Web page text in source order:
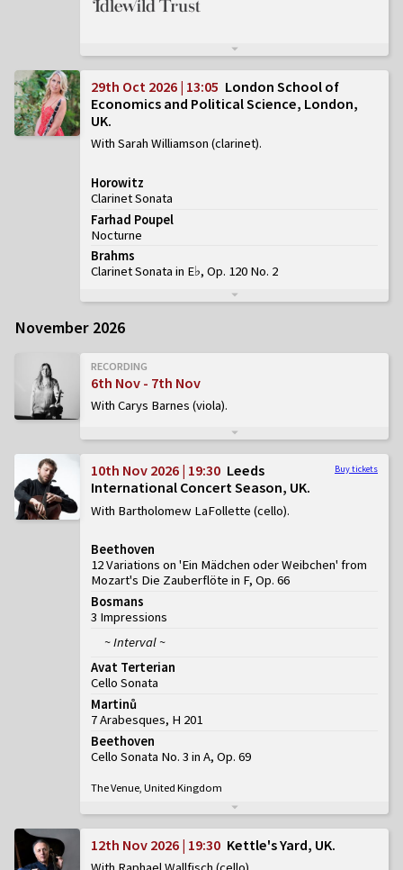
29th Oct 2026 | 13:05 London School of
Economics and Political Science, London,
UK
With Sarah Williamson (clarinet)
Horowitz
Clarinet Sonata
Farhad Poupel
Nocturne
Brahms
Clarinet Sonata in E♭, Op. 120 No. 2
November 2026
RECORDING
6th Nov - 7th Nov
With Carys Barnes (viola)
Buy tickets
10th Nov 2026 | 19:30 Leeds
International Concert Season, UK
With Bartholomew LaFollette (cello)
Beethoven
12 Variations on 'Ein Mädchen oder Weibchen' from
Mozart's Die Zauberflöte in F, Op. 66
Bosmans
3 Impressions
~ Interval ~
Avat Terterian
Cello Sonata
Martinů
7 Arabesques, H 201
Beethoven
Cello Sonata No. 3 in A, Op. 69
The Venue, United Kingdom
12th Nov 2026 | 19:30 Kettle's Yard, UK